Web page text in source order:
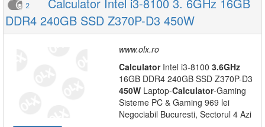
2
DDR4 240GB SSD Z370P-D3 450W
www.olx.ro
CalculatorIntel i3-8100 3.6GHz
16GB DDR4 240GB SSD Z370P-D3
450W Laptop-Calculator-Gaming
Sisteme PC & Gaming 969 lei
Negociabil Bucuresti, Sectorul 4 Azi